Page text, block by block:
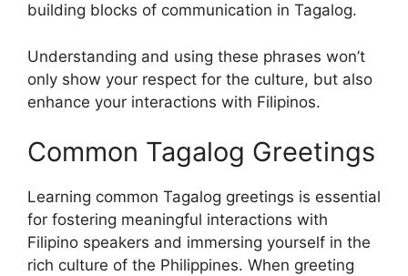
building blocks of communication in Tagalog.
Understanding and using these phrases won’t
only show your respect for the culture, but also
enhance your interactions with Filipinos.
Common Tagalog Greetings
Learning common Tagalog greetings is essential
for fostering meaningful interactions with
Filipino speakers and immersing yourself in the
rich culture of the Philippines. When greeting